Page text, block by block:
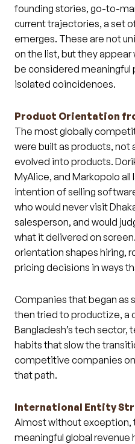
founding stories, go-to-
current trajectories, a set
emerges. These are not
on the list, but they
be considered meaningful
isolated coincidences.
Product Orientation
The most globally
were built as products, not
evolved into products.
MyAlice, and Markopolo
intention of selling
who would never visit
salesperson, and would
what it delivered on
orientation shapes hiring,
pricing decisions in ways
Companies that began as
then tried to productize, a
Bangladesh’s tech sector,
habits that slow the
competitive companies
that path.
International Entity
Almost without exception,
meaningful global revenue